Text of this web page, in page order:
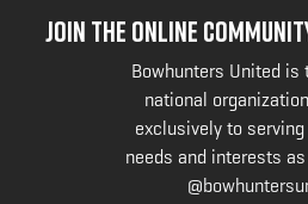
JOIN THE ONLINE
Bowhunters United is
national
exclusively to
needs and interests